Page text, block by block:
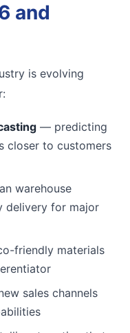
and
is evolving
— predicting
closer to customers
warehouse
delivery for major
friendly materials
sales channels